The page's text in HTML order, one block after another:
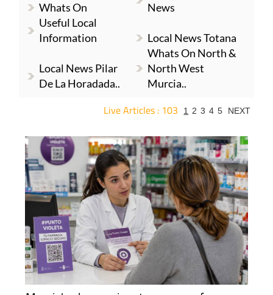
Whats On
News
Useful Local
Information
Local News Totana
Local News Pilar
De La Horadada..
Whats On North &
North West
Murcia..
Live Articles : 103 1 2 3 4 5 NEXT